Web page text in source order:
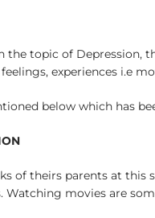
the topic of
experiences i.e
below which has
of theirs parents at
movies are